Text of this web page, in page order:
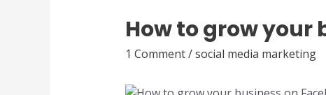
How to grow your
1 Comment/social media marketing